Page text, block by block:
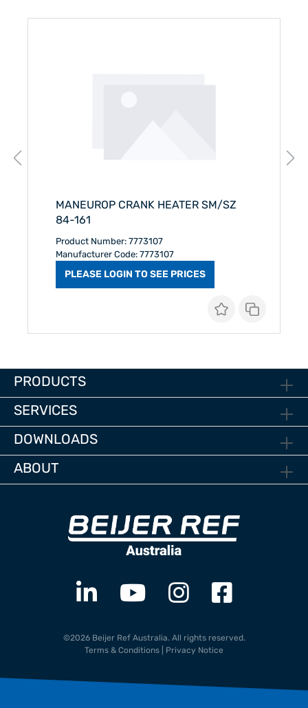
MANEUROP CRANK HEATER SM/SZ
84-161
Product Number: 7773107
Manufacturer Code: 7773107
PLEASE LOGIN TO SEE PRICES
PRODUCTS
SERVICES
DOWNLOADS
ABOUT
©2026 Beijer Ref Australia. All rights reserved.
Terms & Conditions
Privacy Notice